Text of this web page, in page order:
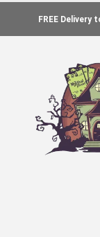
FREE Delivery